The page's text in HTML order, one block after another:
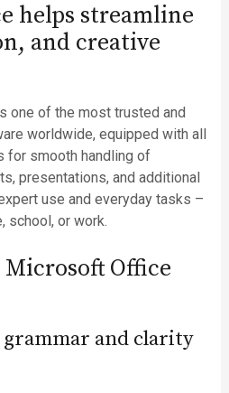
helps streamline
and creative
one of the most trusted and
worldwide, equipped with all
for smooth handling of
presentations, and additional
use and everyday tasks –
school, or work.
Office
and clarity